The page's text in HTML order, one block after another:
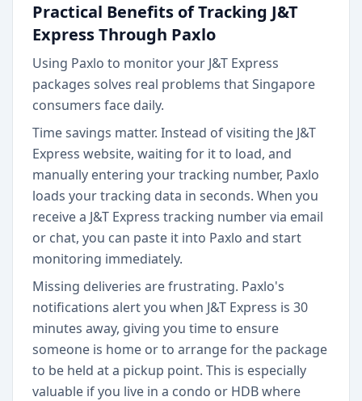
Practical Benefits of Tracking J&T
Express Through Paxlo
Using Paxlo to monitor your J&T Express
packages solves real problems that Singapore
consumers face daily.
Time savings matter. Instead of visiting the J&T
Express website, waiting for it to load, and
manually entering your tracking number, Paxlo
loads your tracking data in seconds. When you
receive a J&T Express tracking number via email
or chat, you can paste it into Paxlo and start
monitoring immediately.
Missing deliveries are frustrating. Paxlo's
notifications alert you when J&T Express is 30
minutes away, giving you time to ensure
someone is home or to arrange for the package
to be held at a pickup point. This is especially
valuable if you live in a condo or HDB where